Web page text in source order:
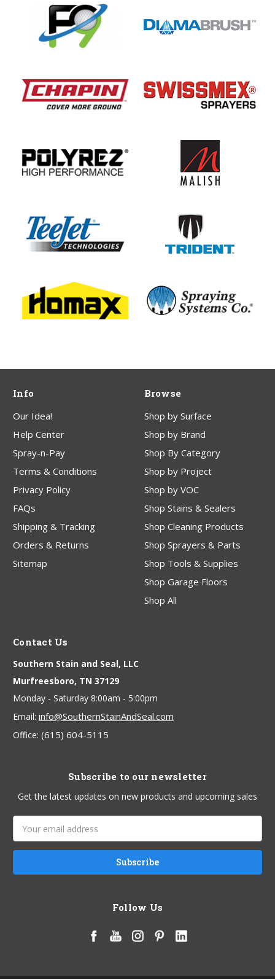
Info
Our Idea!
Help Center
Spray-n-Pay
Terms & Conditions
Privacy Policy
FAQs
Shipping & Tracking
Orders & Returns
Sitemap
Browse
Shop by Surface
Shop by Brand
Shop By Category
Shop by Project
Shop by VOC
Shop Stains & Sealers
Shop Cleaning Products
Shop Sprayers & Parts
Shop Tools & Supplies
Shop Garage Floors
Shop All
Contact Us
Southern Stain and Seal, LLC
Murfreesboro, TN 37129
Monday - Saturday 8:00am - 5:00pm
Email: info@SouthernStainAndSeal.com
Office: (615) 604-5115
Subscribe to our newsletter
Get the latest updates on new products and upcoming sales
Address
Follow Us